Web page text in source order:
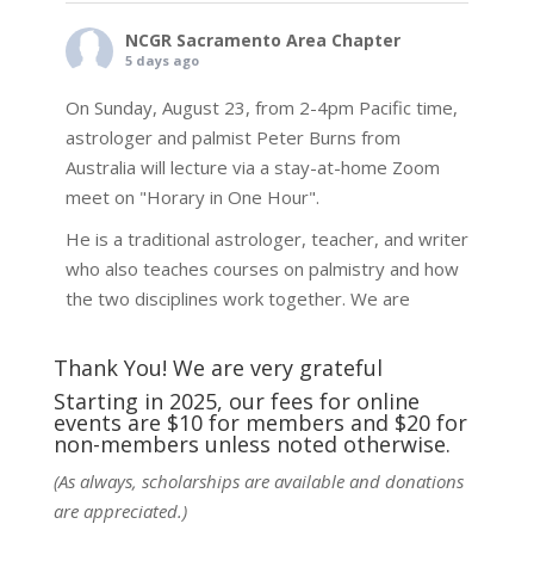
NCGR Sacramento Area Chapter
5 days ago
On Sunday, August 23, from 2-4pm Pacific time,
astrologer and palmist Peter Burns from
Australia will lecture via a stay-at-home Zoom
meet on "Horary in One Hour".
He is a traditional astrologer, teacher, and writer
who also teaches courses on palmistry and how
the two disciplines work together. We are
techniques and principles used in the unique
practic
See More
Photo
Thank You! We are very grateful
Starting in 2025, our fees for online
events are $10 for members and $20 for
non-members unless noted otherwise.
(As always, scholarships are available and donations
are appreciated.)